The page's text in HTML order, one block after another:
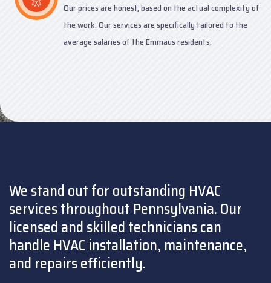
Our prices are honest, based on the actual complexity of
the work. Our services are specifically tailored to the
average salaries of the Emmaus residents.
We stand out for outstanding HVAC
services throughout Pennsylvania. Our
licensed and skilled technicians can
handle HVAC installation, maintenance,
and repairs efficiently.